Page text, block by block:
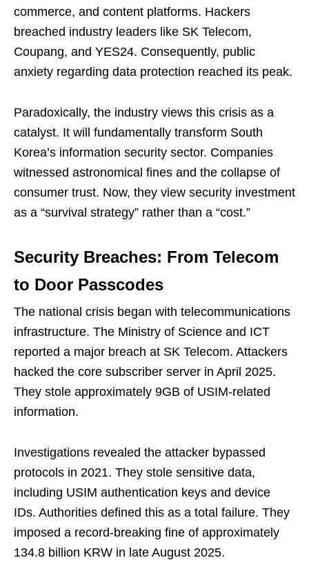
commerce, and content platforms. Hackers
breached industry leaders like SK Telecom,
Coupang, and YES24. Consequently, public
anxiety regarding data protection reached its peak.
Paradoxically, the industry views this crisis as a
catalyst. It will fundamentally transform South
Korea’s information security sector. Companies
witnessed astronomical fines and the collapse of
consumer trust. Now, they view security investment
as a “survival strategy” rather than a “cost.”
Security Breaches: From Telecom
to Door Passcodes
The national crisis began with telecommunications
infrastructure. The Ministry of Science and ICT
reported a major breach at SK Telecom. Attackers
hacked the core subscriber server in April 2025.
They stole approximately 9GB of USIM-related
information.
Investigations revealed the attacker bypassed
protocols in 2021. They stole sensitive data,
including USIM authentication keys and device
IDs. Authorities defined this as a total failure. They
imposed a record-breaking fine of approximately
134.8 billion KRW in late August 2025.